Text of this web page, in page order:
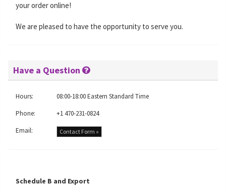
your order online!
We are pleased to have the opportunity to serve you.
Have a Question
Hours:
08:00-18:00 Eastern Standard Time
Phone:
+1 470-231-0824
Email:
Contact Form »
Schedule B and Export